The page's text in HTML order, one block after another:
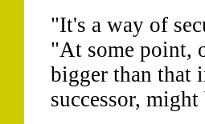
"It's a way of
"At some point,
bigger than that
successor,